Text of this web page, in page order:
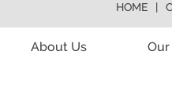
About Us Our
HOME